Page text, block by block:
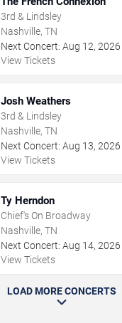
3rd & Lindsley
Nashville, TN
Next Concert: Aug 12, 2026
View Tickets
Josh Weathers
3rd & Lindsley
Nashville, TN
Next Concert: Aug 13, 2026
View Tickets
Ty Herndon
Chief's On Broadway
Nashville, TN
Next Concert: Aug 14, 2026
View Tickets
LOAD MORE CONCERTS